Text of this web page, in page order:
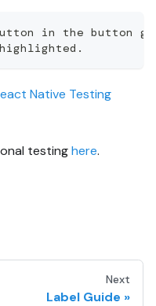
in the button
Native Testing
testinghere.
Next
Label Guide